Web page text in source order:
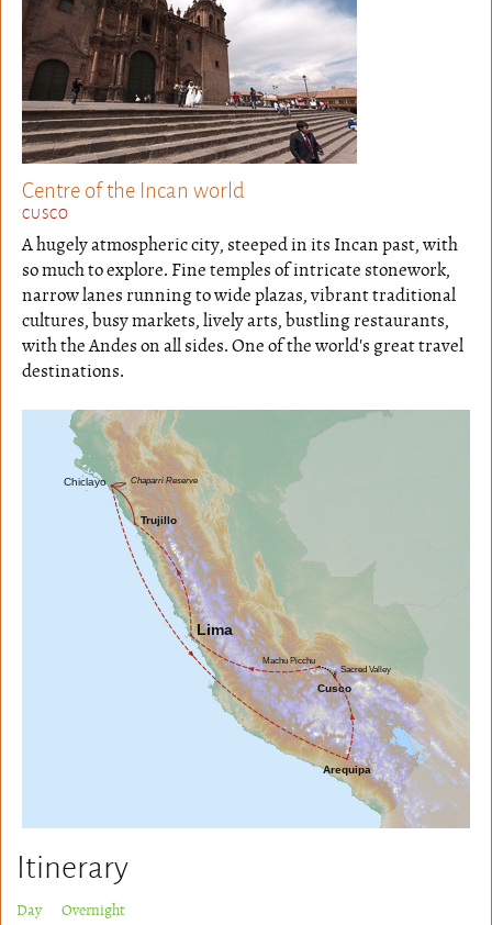
Centre of the Incan world
CUSCO
A hugely atmospheric city, steeped in its Incan past, with
so much to explore. Fine temples of intricate stonework,
narrow lanes running to wide plazas, vibrant traditional
cultures, busy markets, lively arts, bustling restaurants,
with the Andes on all sides. One of the world's great travel
destinations.
Itinerary
Day Overnight